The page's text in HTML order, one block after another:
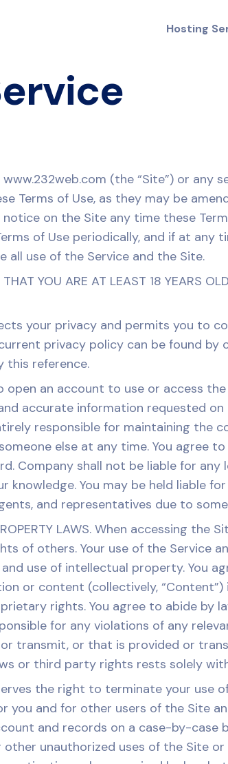
Hosting
(the “Site”) or any
Terms of Use, as they may be
on the Site any time these
of Use periodically, and if at any
all use of the Service and the Site.
YOU ARE AT LEAST 18 YEARS
your privacy and permits you
privacy policy can be found by
this reference.
open an account to use or access
accurate information requested
responsible for maintaining the
else at any time. You agree
Company shall not be liable for
You may be held liable
and representatives due to
LAWS. When accessing
of others. Your use of the Service
use of intellectual property. You
or content (collectively,
rights. You agree to abide by
for any violations of any
transmit, or that is provided or
or third party rights rests solely
the right to terminate your
you and for other users of the Site
and records on a case-by-
unauthorized uses of the Site